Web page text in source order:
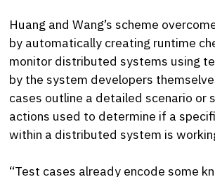
Huang and Wang’s scheme
by automatically creating runtime
monitor distributed systems using
by the system developers
cases outline a detailed scenario or
actions used to determine if a
within a distributed system is
“Test cases already encode some